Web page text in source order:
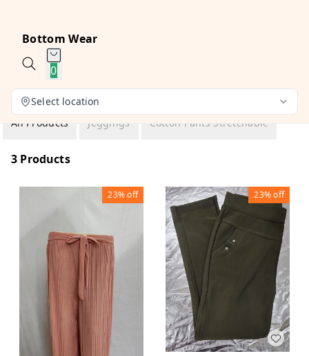
Bottom Wear
0
Select location
All Products
Jeggings Cotton Pants Stretchable
3 Products
23%off 23%off